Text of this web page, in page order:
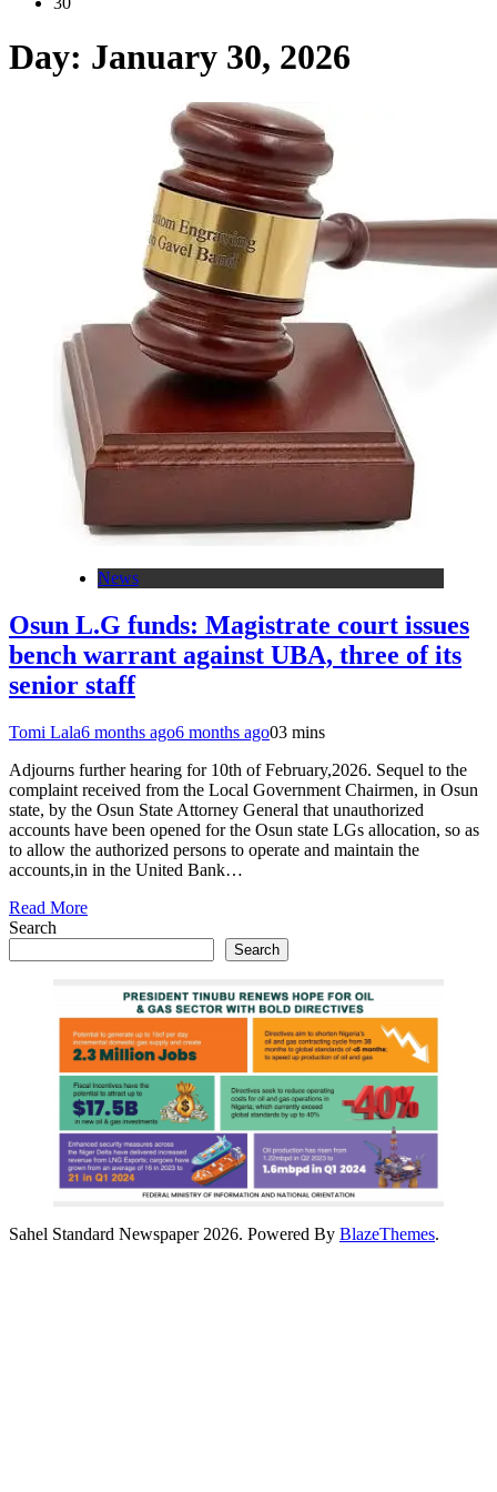
Day: January 30, 2026
News
Osun L.G funds: Magistrate court issues
bench warrant against UBA, three of its
senior staff
Tomi Lala6 months ago6 months ago03 mins
Adjourns further hearing for 10th of February,2026. Sequel to the
complaint received from the Local Government Chairmen, in Osun
state, by the Osun State Attorney General that unauthorized
accounts have been opened for the Osun state LGs allocation, so as
to allow the authorized persons to operate and maintain the
accounts,in in the United Bank…
Read More
Search
Search
Sahel Standard Newspaper 2026. Powered By BlazeThemes.